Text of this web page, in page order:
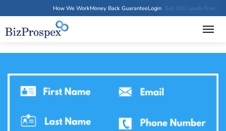
How We WorkMoney Back GuaranteeLogin Get 100 Leads Free